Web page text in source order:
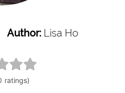
Author: Lisa Ho